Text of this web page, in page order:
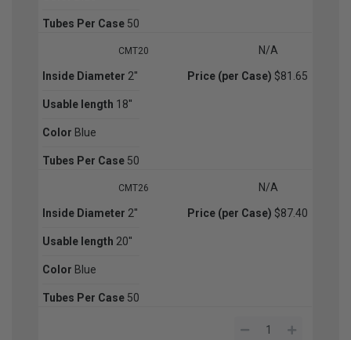
Tubes Per Case 50
CMT20 N/A
Inside Diameter 2''
Usable length 18''
Color Blue
Tubes Per Case 50
Price (per Case) $81.65
CMT26 N/A
Inside Diameter 2''
Usable length 20''
Color Blue
Tubes Per Case 50
Price (per Case) $87.40